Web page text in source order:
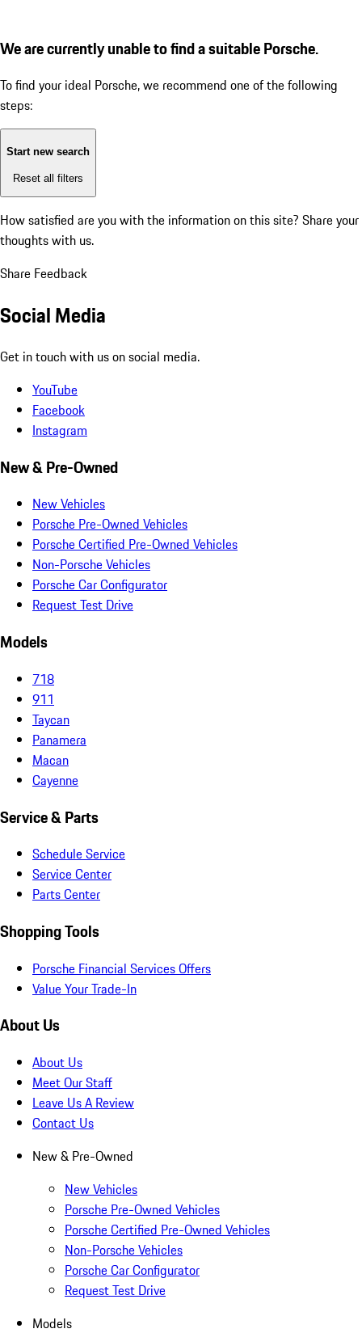
We are currently unable to find a suitable Porsche.
To find your ideal Porsche, we recommend one of the following
steps:
Start new search
Reset all filters
How satisfied are you with the information on this site? Share your
thoughts with us.
Share Feedback
Social Media
Get in touch with us on social media.
YouTube
Facebook
Instagram
New & Pre-Owned
New Vehicles
Porsche Pre-Owned Vehicles
Porsche Certified Pre-Owned Vehicles
Non-Porsche Vehicles
Porsche Car Configurator
Request Test Drive
Models
718
911
Taycan
Panamera
Macan
Cayenne
Service & Parts
Schedule Service
Service Center
Parts Center
Shopping Tools
Porsche Financial Services Offers
Value Your Trade-In
About Us
About Us
Meet Our Staff
Leave Us A Review
Contact Us
New & Pre-Owned
New Vehicles
Porsche Pre-Owned Vehicles
Porsche Certified Pre-Owned Vehicles
Non-Porsche Vehicles
Porsche Car Configurator
Request Test Drive
Models